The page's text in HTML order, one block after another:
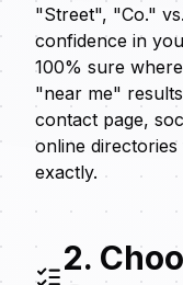
"Street", "Co."
confidence in
100% sure
"near me"
contact page,
online
exactly.
2.